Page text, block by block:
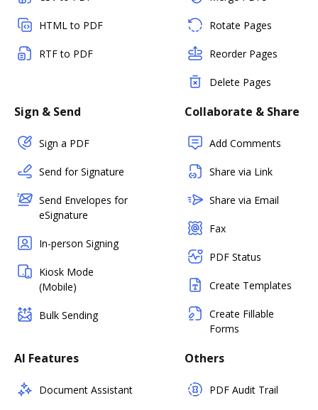
HTML to PDF
RTF to PDF
Rotate Pages
Reorder Pages
Delete Pages
Sign & Send
Sign a PDF
Send for Signature
Send Envelopes for
eSignature
In-person Signing
Kiosk Mode
(Mobile)
Bulk Sending
Collaborate & Share
Add Comments
Share via Link
Share via Email
Fax
PDF Status
Create Templates
Create Fillable
Forms
AI Features
Document Assistant
Others
PDF Audit Trail